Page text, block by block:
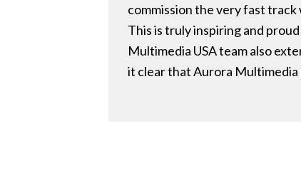
commission the very fast
This is truly inspiring and
Multimedia USA team also
it clear that Aurora